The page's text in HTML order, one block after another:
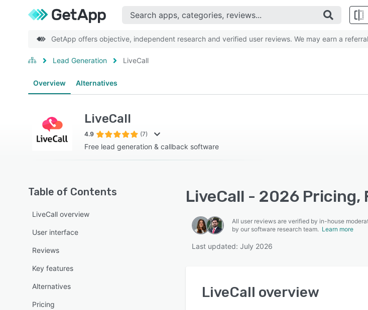
GetApp offers objective, independent research and verified user reviews. We may earn a
Lead Generation LiveCall
Overview Alternatives
LiveCall
4.9 (7)
Free lead generation & callback software
Table of Contents
LiveCall overview
User interface
Reviews
Key features
Alternatives
Pricing
LiveCall - 2026
All user reviews are verified by in-house
by our software research team. Learn more
Last updated: July 2026
LiveCall overview